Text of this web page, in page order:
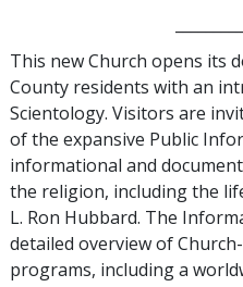
This new Church opens its
County residents with an
Scientology. Visitors are
of the expansive Public
informational and
the religion, including the
L. Ron Hubbard. The
detailed overview of
programs, including a